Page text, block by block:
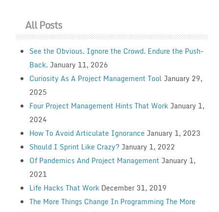
All Posts
See the Obvious. Ignore the Crowd. Endure the Push-
Back. January 11, 2026
Curiosity As A Project Management Tool January 29,
2025
Four Project Management Hints That Work January 1,
2024
How To Avoid Articulate Ignorance January 1, 2023
Should I Sprint Like Crazy? January 1, 2022
Of Pandemics And Project Management January 1,
2021
Life Hacks That Work December 31, 2019
The More Things Change In Programming The More